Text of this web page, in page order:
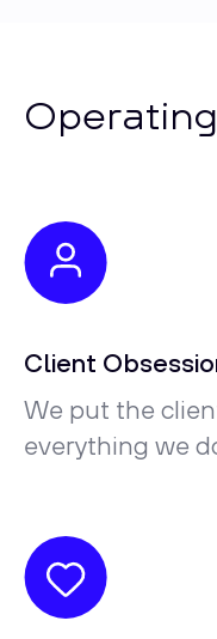
Client
We put the
everything we